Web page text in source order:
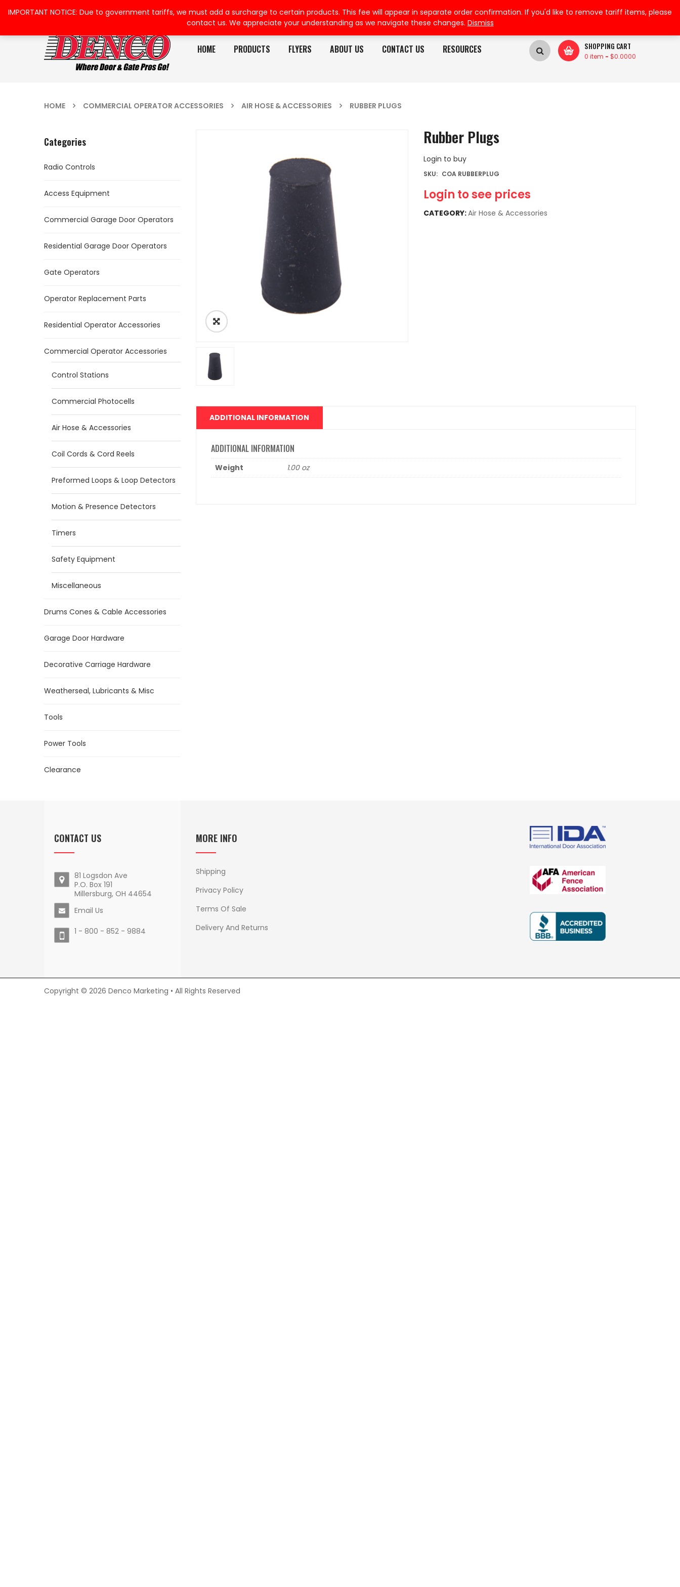
My Wishlist
My Account
HOME PRODUCTS FLYERS ABOUT US CONTACT US RESOURCES SHOPPING CART
0 item - $0.0000
HOME COMMERCIAL OPERATOR ACCESSORIES AIR HOSE & ACCESSORIES RUBBER PLUGS
Categories
Radio Controls
Access Equipment
Commercial Garage Door Operators
Residential Garage Door Operators
Gate Operators
Operator Replacement Parts
Residential Operator Accessories
Commercial Operator Accessories
Control Stations
Commercial Photocells
Air Hose & Accessories
Coil Cords & Cord Reels
Preformed Loops & Loop Detectors
Motion & Presence Detectors
Timers
Safety Equipment
Miscellaneous
Drums Cones & Cable Accessories
Garage Door Hardware
Decorative Carriage Hardware
Weatherseal, Lubricants & Misc
Tools
Power Tools
Clearance
Rubber Plugs
Login to buy
Login to see prices
SKU: COA RUBBERPLUG
CATEGORY:Air Hose & Accessories
ADDITIONAL INFORMATION
ADDITIONAL INFORMATION
Weight 1.00 oz
CONTACT US
81 Logsdon Ave
P.O. Box 191
Millersburg, OH 44654
Email Us
1 - 800 - 852 - 9884
MORE INFO
Shipping
Privacy Policy
Terms Of Sale
Delivery And Returns
Copyright © 2026 Denco Marketing • All Rights Reserved
IMPORTANT NOTICE: Due to government tariffs, we must add a surcharge to certain products. This fee will appear in separate order confirmation. If you'd like to remove tariff items, please
contact us. We appreciate your understanding as we navigate these changes. Dismiss